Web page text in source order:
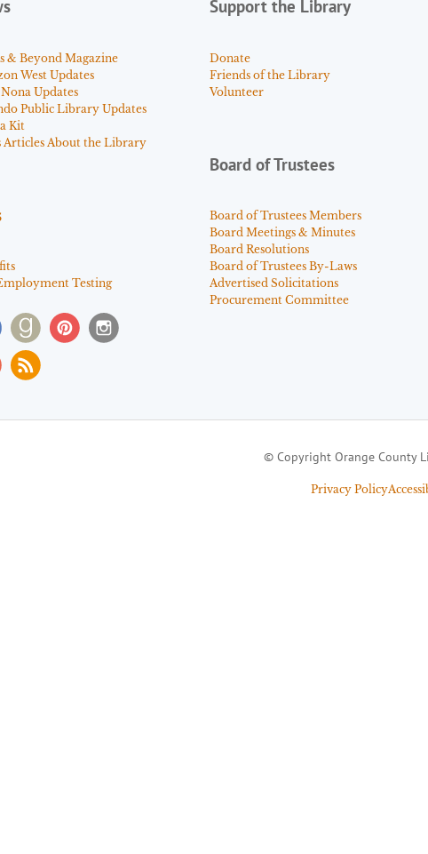
& Beyond Magazine
West Updates
Updates
Public Library Updates
Kit
Articles About the Library
Testing
Support the Library
Donate
Friends of the Library
Volunteer
Board of Trustees
Board of Trustees Members
Board Meetings & Minutes
Board Resolutions
Board of Trustees By-Laws
Advertised Solicitations
Procurement Committee
© Copyright Orange County
Privacy Policy